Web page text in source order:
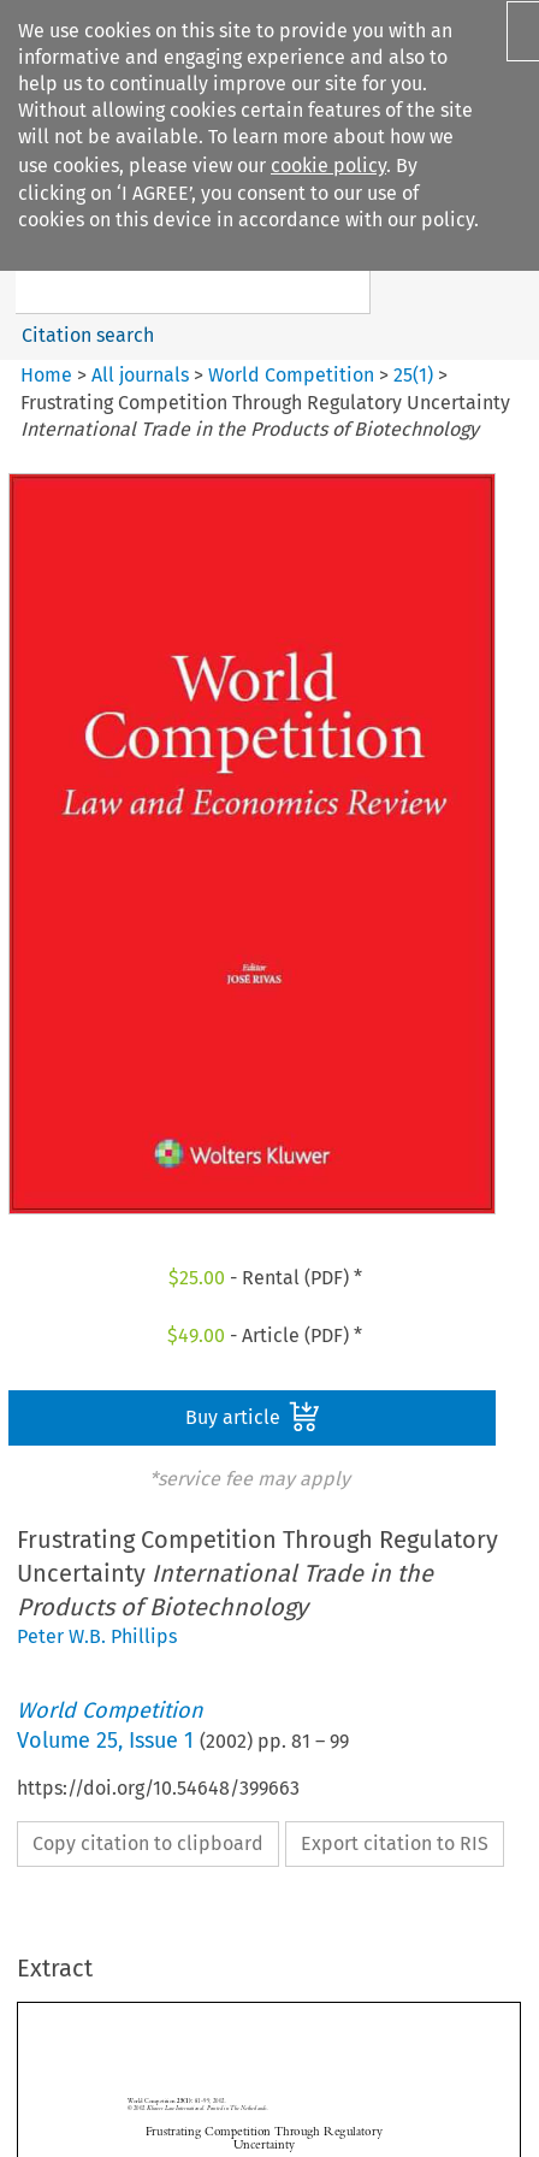
We use cookies on this site to provide you with an
informative and engaging experience and also to
help us to continually improve our site for you.
Without allowing cookies certain features of the site
will not be available. To learn more about how we
use cookies, please view our cookie policy. By
clicking on ‘I AGREE’, you consent to our use of
cookies on this device in accordance with our policy.
Search filters
World Competition
Search content
Citation search
Home >All journals >World Competition >25(1) >
Frustrating Competition Through Regulatory Uncertainty
International Trade in the Products of Biotechnology
$25.00 - Rental (PDF) *
$49.00 - Article (PDF) *
Buy article
*service fee may apply
Frustrating Competition Through Regulatory
Uncertainty International Trade in the
Products of Biotechnology
Peter W.B. Phillips
World Competition
Volume25, Issue 1 (2002) pp.81 –99
https://doi.org/10.54648/399663
Copy citation to clipboard Export citation to RIS
Extract
 





World Competition
*